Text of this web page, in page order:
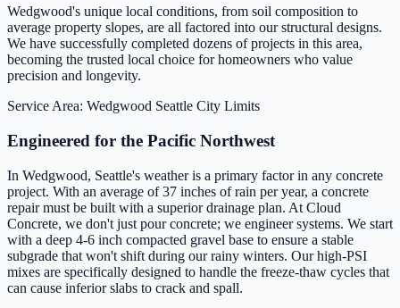
Wedgwood's unique local conditions, from soil composition to
average property slopes, are all factored into our structural designs.
We have successfully completed dozens of projects in this area,
becoming the trusted local choice for homeowners who value
precision and longevity.
Service Area: Wedgwood Seattle City Limits
Engineered for the Pacific Northwest
In Wedgwood, Seattle's weather is a primary factor in any concrete
project. With an average of 37 inches of rain per year, a concrete
repair must be built with a superior drainage plan. At Cloud
Concrete, we don't just pour concrete; we engineer systems. We start
with a deep 4-6 inch compacted gravel base to ensure a stable
subgrade that won't shift during our rainy winters. Our high-PSI
mixes are specifically designed to handle the freeze-thaw cycles that
can cause inferior slabs to crack and spall.